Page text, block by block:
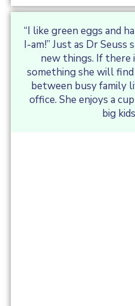
“I like green eggs and
I-am!” Just as Dr
new things. If there
something she will
between busy family
office. She enjoys a
big